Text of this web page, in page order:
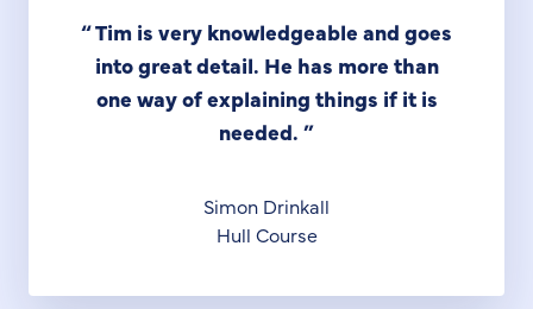
“Tim is very knowledgeable and goes
into great detail. He has more than
one way of explaining things if it is
needed. ”
Simon Drinkall
Hull Course